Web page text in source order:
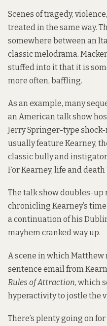
Scenes of tragedy,
treated in the same way.
somewhere between an
classic melodrama.
stuffed into it that it is
more often, baffling.
As an example, many
an American talk show
Jerry Springer-type
usually feature Kearney,
classic bully and
For Kearney, life and death
The talk show doubles-up
chronicling Kearney’s
a continuation of his
mayhem cranked way up.
A scene in which
sentence email from
Rules of Attraction, which
hyperactivity to jostle the
There’s plenty going on